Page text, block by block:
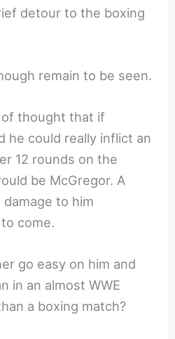
detour to the boxing
remain to be seen.
thought that if
he could really inflict an
12 rounds on the
be McGregor. A
to him
come.
go easy on him and
in an almost WWE
a boxing match?